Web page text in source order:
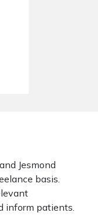
Jesmond
basis.
inform patients.